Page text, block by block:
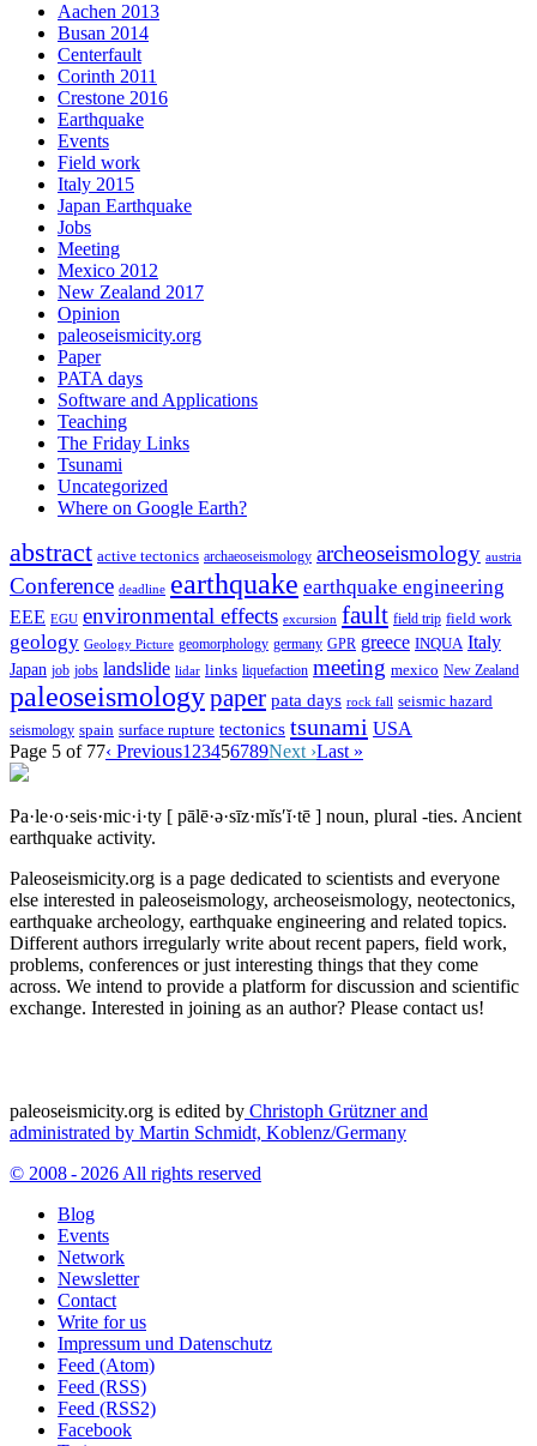
Aachen 2013
Busan 2014
Centerfault
Corinth 2011
Crestone 2016
Earthquake
Events
Field work
Italy 2015
Japan Earthquake
Jobs
Meeting
Mexico 2012
New Zealand 2017
Opinion
paleoseismicity.org
Paper
PATA days
Software and Applications
Teaching
The Friday Links
Tsunami
Uncategorized
Where on Google Earth?
abstract active tectonics archaeoseismology archeoseismology austria
Conference deadline earthquake earthquake engineering
EEE EGU environmental effects excursion fault field trip field work
geology Geology Picture geomorphology germany GPR greece INQUA Italy
Japan job jobs landslide lidar links liquefaction meeting mexico New Zealand
paleoseismologypaper pata days rock fall seismic hazard
seismology spain surface rupture tectonics tsunami USA
Page 5 of 77‹ Previous1 23456789Next ›Last »
Pa·le·o·seis·mic·i·ty [ pālē·ə·sīz·mĭs′ĭ·tē ] noun, plural -ties. Ancient
earthquake activity.
Paleoseismicity.org is a page dedicated to scientists and everyone
else interested in paleoseismology, archeoseismology, neotectonics,
earthquake archeology, earthquake engineering and related topics.
Different authors irregularly write about recent papers, field work,
problems, conferences or just interesting things that they come
across. We intend to provide a platform for discussion and scientific
exchange. Interested in joining as an author? Please contact us!
paleoseismicity.org is edited by Christoph Grützner and
administrated by Martin Schmidt, Koblenz/Germany
© 2008 - 2026 All rights reserved
Blog
Events
Network
Newsletter
Contact
Write for us
Impressum und Datenschutz
Feed (Atom)
Feed (RSS)
Feed (RSS2)
Facebook